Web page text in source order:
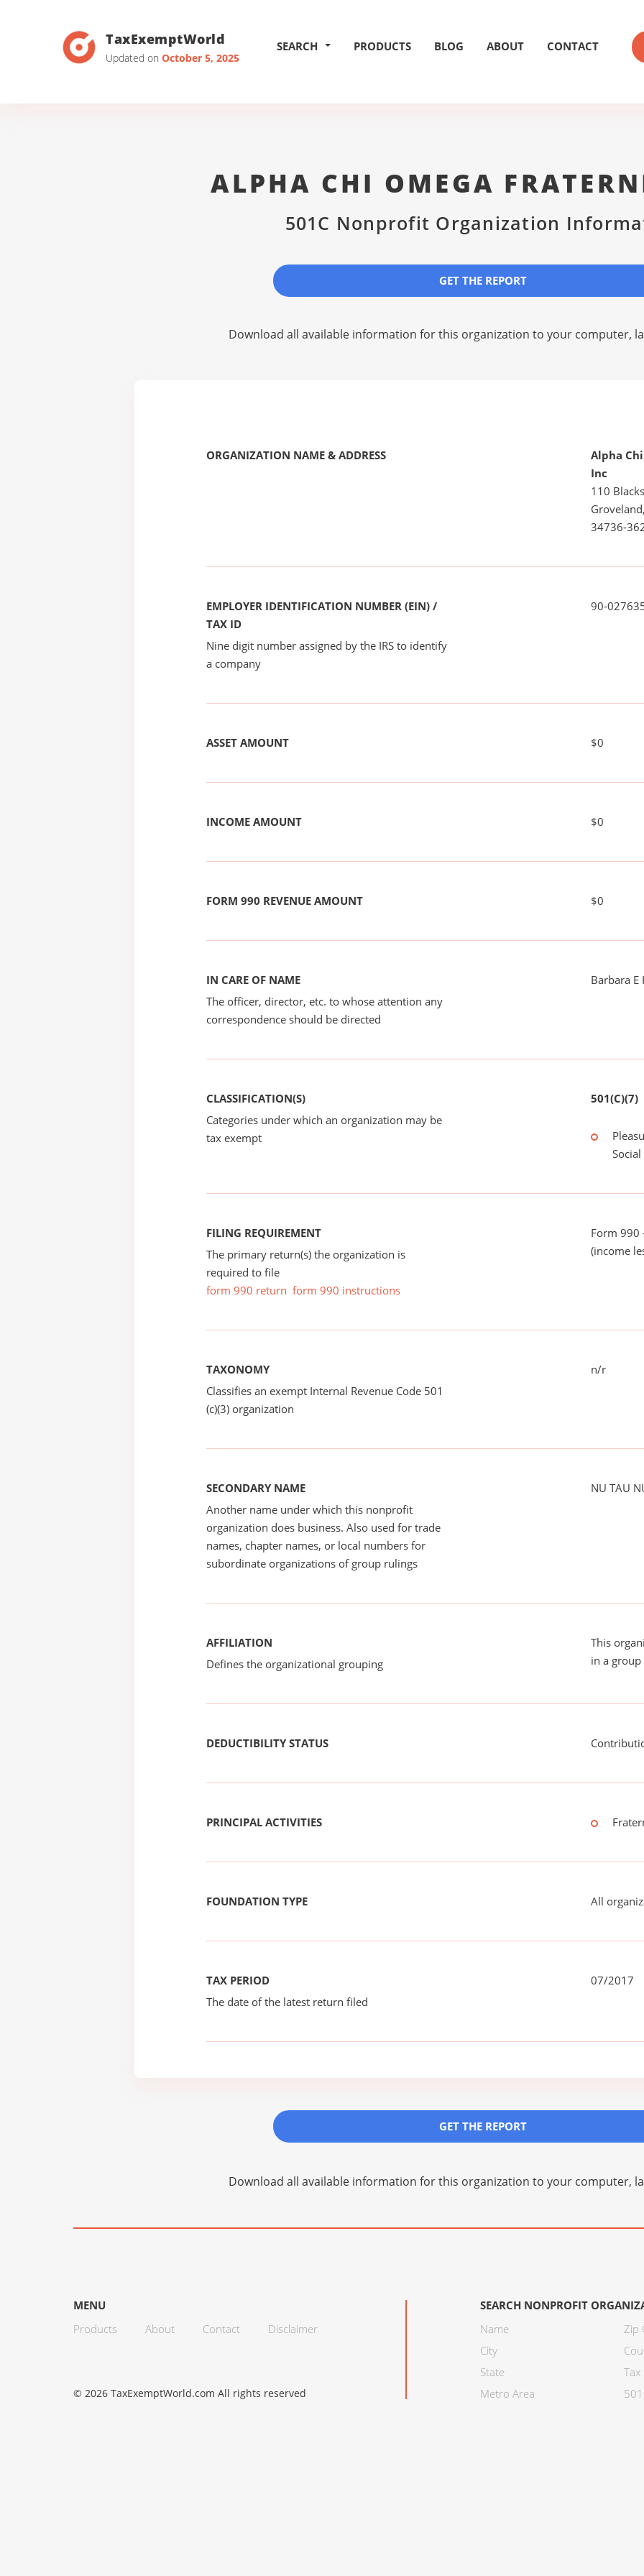
TaxExemptWorld
Updated on October 5, 2025
SEARCH PRODUCTS BLOG ABOUT CONTACT
ALPHA CHI OMEGA
501C Nonprofit Organization
GET THE REPORT
Download all available information for this organization to your computer,
ORGANIZATION NAME & ADDRESS
Alpha
Inc
110
34736-
EMPLOYER IDENTIFICATION NUMBER (EIN) /
TAX ID
Nine digit number assigned by the IRS to identify
a company
90-
ASSET AMOUNT $0
INCOME AMOUNT $0
FORM 990 REVENUE AMOUNT $0
IN CARE OF NAME
The officer, director, etc. to whose attention any
correspondence should be directed
Barbara E
CLASSIFICATION(S)
Categories under which an organization may be
tax exempt
501(C)(7)
FILING REQUIREMENT
The primary return(s) the organization is
required to file
form 990 return form 990 instructions
Form 990
(income
TAXONOMY
Classifies an exempt Internal Revenue Code 501
(c)(3) organization
n/r
SECONDARY NAME
Another name under which this nonprofit
organization does business. Also used for trade
names, chapter names, or local numbers for
subordinate organizations of group rulings
NU TAU
AFFILIATION
Defines the organizational grouping
This
in a
DEDUCTIBILITY STATUS
PRINCIPAL ACTIVITIES
FOUNDATION TYPE All
TAX PERIOD
The date of the latest return filed
07/2017
GET THE REPORT
Download all available information for this organization to your computer,
MENU
Products
About Contact Disclaimer
SEARCH NONPROFIT
Name
City
State
Metro Area
Zip
Tax
© 2026 TaxExemptWorld.com All rights reserved